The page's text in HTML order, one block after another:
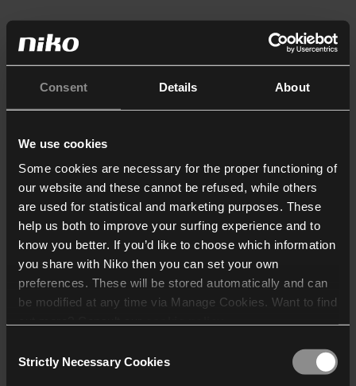
Consent Details About
We use cookies
Some cookies are necessary for the proper functioning of
our website and these cannot be refused, while others
are used for statistical and marketing purposes. These
help us both to improve your surfing experience and to
know you better. If you’d like to choose which information
you share with Niko then you can set your own
preferences. These will be stored automatically and can
be modified at any time via Manage Cookies. Want to find
who may receive and
Selection
Strictly Necessary Cookies